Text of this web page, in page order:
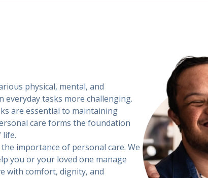
physical, mental, and
tasks more challenging.
are essential to maintaining
care forms the foundation
importance of personal care. We
you or your loved one manage
with comfort, dignity, and